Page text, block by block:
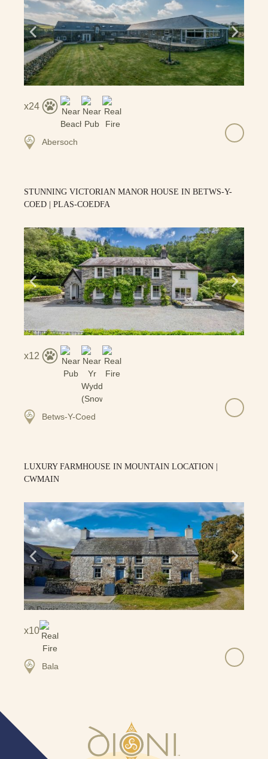
24
Abersoch
STUNNING VICTORIAN MANOR HOUSE IN BETWS-Y-
COED | PLAS-COEDFA
12
Betws-Y-Coed
LUXURY FARMHOUSE IN MOUNTAIN LOCATION |
CWMAIN
10
Bala